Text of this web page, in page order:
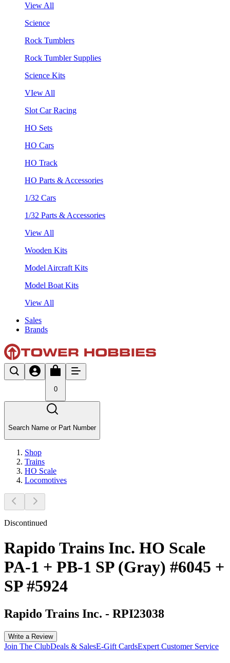
View All
Science
Rock Tumblers
Rock Tumbler Supplies
Science Kits
VIew All
Slot Car Racing
HO Sets
HO Cars
HO Track
HO Parts & Accessories
1/32 Cars
1/32 Parts & Accessories
View All
Wooden Kits
Model Aircraft Kits
Model Boat Kits
View All
Sales
Brands
0
Search Name or Part Number
Shop
Trains
HO Scale
Locomotives
Discontinued
Rapido Trains Inc. HO Scale
PA-1 + PB-1 SP (Gray) #6045 +
SP #5924
Rapido Trains Inc. - RPI23038
Write a Review
Join The ClubDeals & SalesE-Gift CardsExpert Customer Service